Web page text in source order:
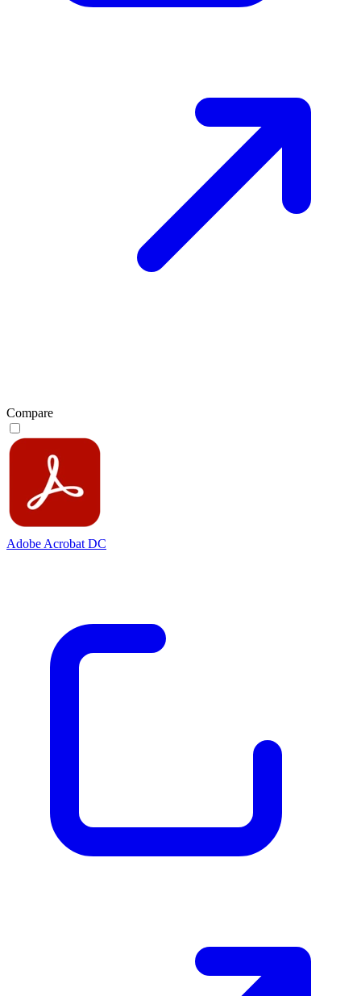
Compare
Adobe Acrobat DC